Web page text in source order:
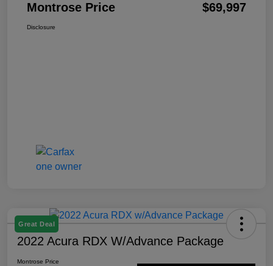
Montrose Price $69,997
Disclosure
Great Deal
2022 Acura RDX W/Advance Package
Montrose Price